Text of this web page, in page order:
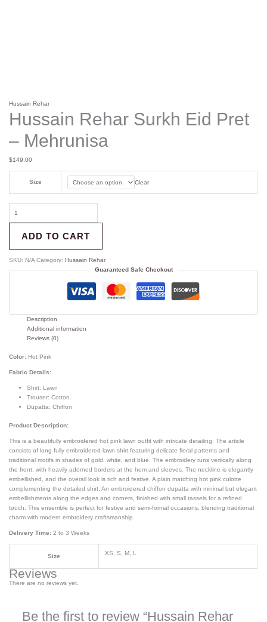
Hussain Rehar
Hussain Rehar Surkh Eid Pret
– Mehrunisa
$149.00
Size Clear
ADD TO CART
SKU: N/A Category: Hussain Rehar
Guaranteed Safe Checkout
Description
Additional information
Reviews (0)
Color: Hot Pink
Fabric Details:
Shirt: Lawn
Trouser: Cotton
Dupatta: Chiffon
Product Description:
This is a beautifully embroidered hot pink lawn outfit with intricate detailing. The article
consists of long fully embroidered lawn shirt featuring delicate floral patterns and
traditional motifs in shades of gold, white, and blue. The embroidery runs vertically along
the front, with heavily adorned borders at the hem and sleeves. The neckline is elegantly
embellished, and the overall look is rich and festive. A plain matching hot pink culotte
complementing the detailed shirt. An embroidered chiffon dupatta with minimal but elegant
embellishments along the edges and corners, finished with small tassels for a refined
touch. This ensemble is perfect for festive and semi-formal occasions, blending traditional
charm with modern embroidery craftsmanship.
Delivery Time: 2 to 3 Weeks
Size XS, S, M, L
Reviews
There are no reviews yet.
Be the first to review “Hussain Rehar